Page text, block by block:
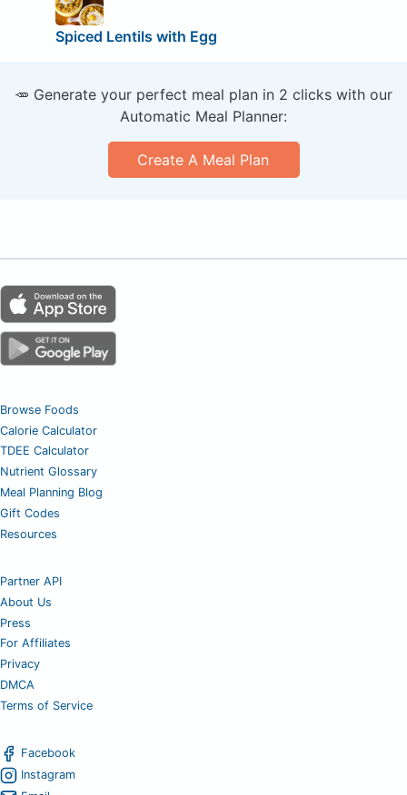
Spiced Lentils with Egg
🥕 Generate your perfect meal plan in 2 clicks with our
Automatic Meal Planner:
Create A Meal Plan
Browse Foods
Calorie Calculator
TDEE Calculator
Nutrient Glossary
Meal Planning Blog
Gift Codes
Resources
Partner API
About Us
Press
For Affiliates
Privacy
DMCA
Terms of Service
Facebook
Instagram